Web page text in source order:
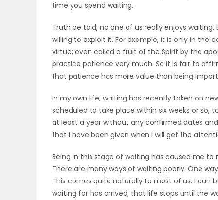
WORSHIP
ELECTIONS
time you spend waiting.
Truth be told, no one of us really enjoys
willing to exploit it. For example, it is only in
virtue; even called a fruit of the Spirit by the
practice patience very much. So it is fair to
that patience has more value than being
In my own life, waiting has recently taken on
scheduled to take place within six weeks or so,
at least a year without any confirmed dates
that I have been given when I will get the
Being in this stage of waiting has caused me
There are many ways of waiting poorly. One
This comes quite naturally to most of us. I can
waiting for has arrived; that life stops until the